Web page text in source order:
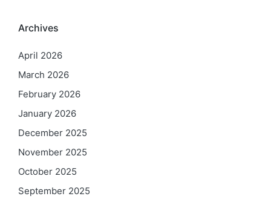
Archives
April 2026
March 2026
February 2026
January 2026
December 2025
November 2025
October 2025
September 2025